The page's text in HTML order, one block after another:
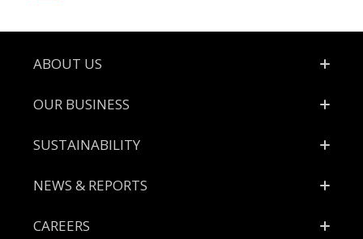
Footer
ABOUT US
OUR BUSINESS
SUSTAINABILITY
NEWS & REPORTS
CAREERS